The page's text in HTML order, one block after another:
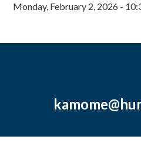
Monday, February 2, 2026 -